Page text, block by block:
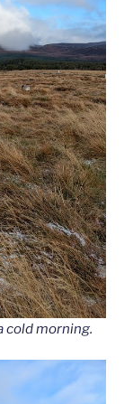
cold morning.